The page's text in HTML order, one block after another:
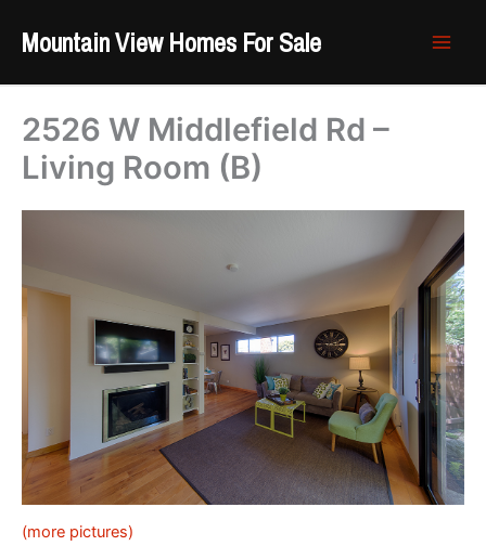
Mountain View Homes For Sale
2526 W Middlefield Rd –
Living Room (B)
(more pictures)